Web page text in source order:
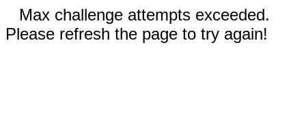
Max challenge attempts exceeded.
Please refresh the page to try again!